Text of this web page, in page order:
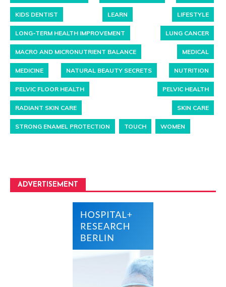
KIDS DENTIST LEARN LIFESTYLE
LONG-TERM HEALTH IMPROVEMENT LUNG CANCER
MACRO AND MICRONUTRIENT BALANCE MEDICAL
MEDICINE NATURAL BEAUTY SECRETS NUTRITION
PELVIC FLOOR HEALTH PELVIC HEALTH
RADIANT SKIN CARE SKIN CARE
STRONG ENAMEL PROTECTION TOUCH WOMEN
ADVERTISEMENT